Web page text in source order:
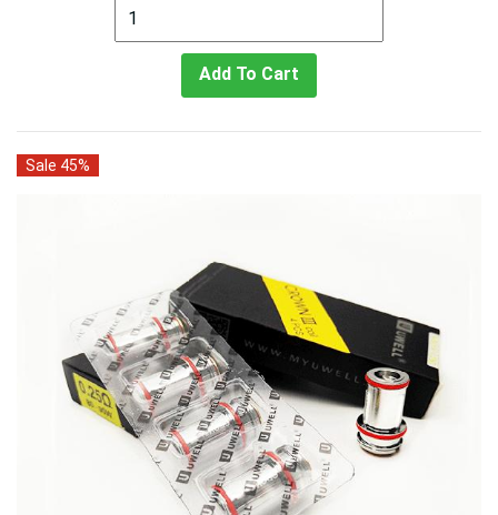
Add To Cart
Sale 45%